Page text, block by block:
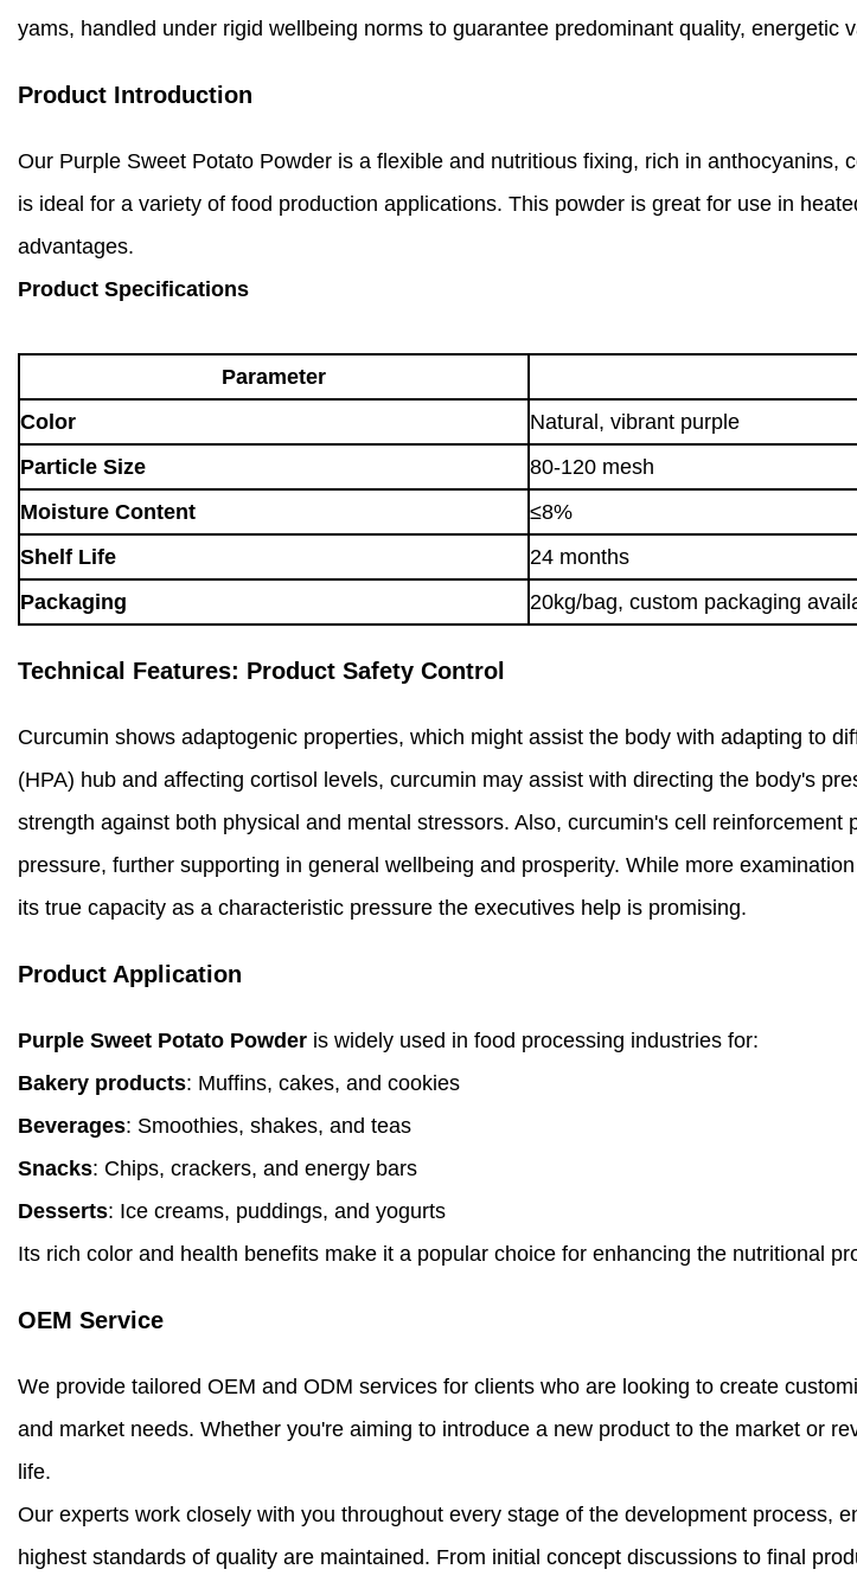
yams, handled under rigid wellbeing norms to guarantee predominant quality, energetic
Product Introduction
Our Purple Sweet Potato Powder is a flexible and nutritious fixing, rich in
is ideal for a variety of food production applications. This powder is great for use in
advantages.
Product Specifications
Parameter
Color
Natural, vibrant purple
Particle Size
80-120 mesh
Moisture Content
≤8%
Shelf Life
24 months
Packaging
20kg/bag, custom packaging
Technical Features: Product Safety Control
Curcumin shows adaptogenic properties, which might assist the body with adapting to
(HPA) hub and affecting cortisol levels, curcumin may assist with directing the body's
strength against both physical and mental stressors. Also, curcumin's cell
pressure, further supporting in general wellbeing and prosperity. While more
its true capacity as a characteristic pressure the executives help is promising.
Product Application
Purple Sweet Potato Powder is widely used in food processing industries for:
Bakery products: Muffins, cakes, and cookies
Beverages: Smoothies, shakes, and teas
Snacks: Chips, crackers, and energy bars
Desserts: Ice creams, puddings, and yogurts
Its rich color and health benefits make it a popular choice for enhancing the nutritional
OEM Service
We provide tailored OEM and ODM services for clients who are looking to create
and market needs. Whether you're aiming to introduce a new product to the market or
life.
Our experts work closely with you throughout every stage of the development process,
highest standards of quality are maintained. From initial concept discussions to final